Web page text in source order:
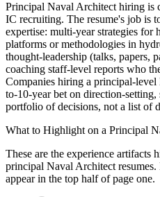
Principal Naval Architect hiring is
IC recruiting. The resume's job is
expertise: multi-year strategies
platforms or methodologies in
thought-leadership (talks, papers,
coaching staff-level reports who
Companies hiring a principal-
to-10-year bet on direction-setting,
portfolio of decisions, not a list of
What to Highlight on a Principal
These are the experience artifacts
principal Naval Architect
appear in the top half of page one.